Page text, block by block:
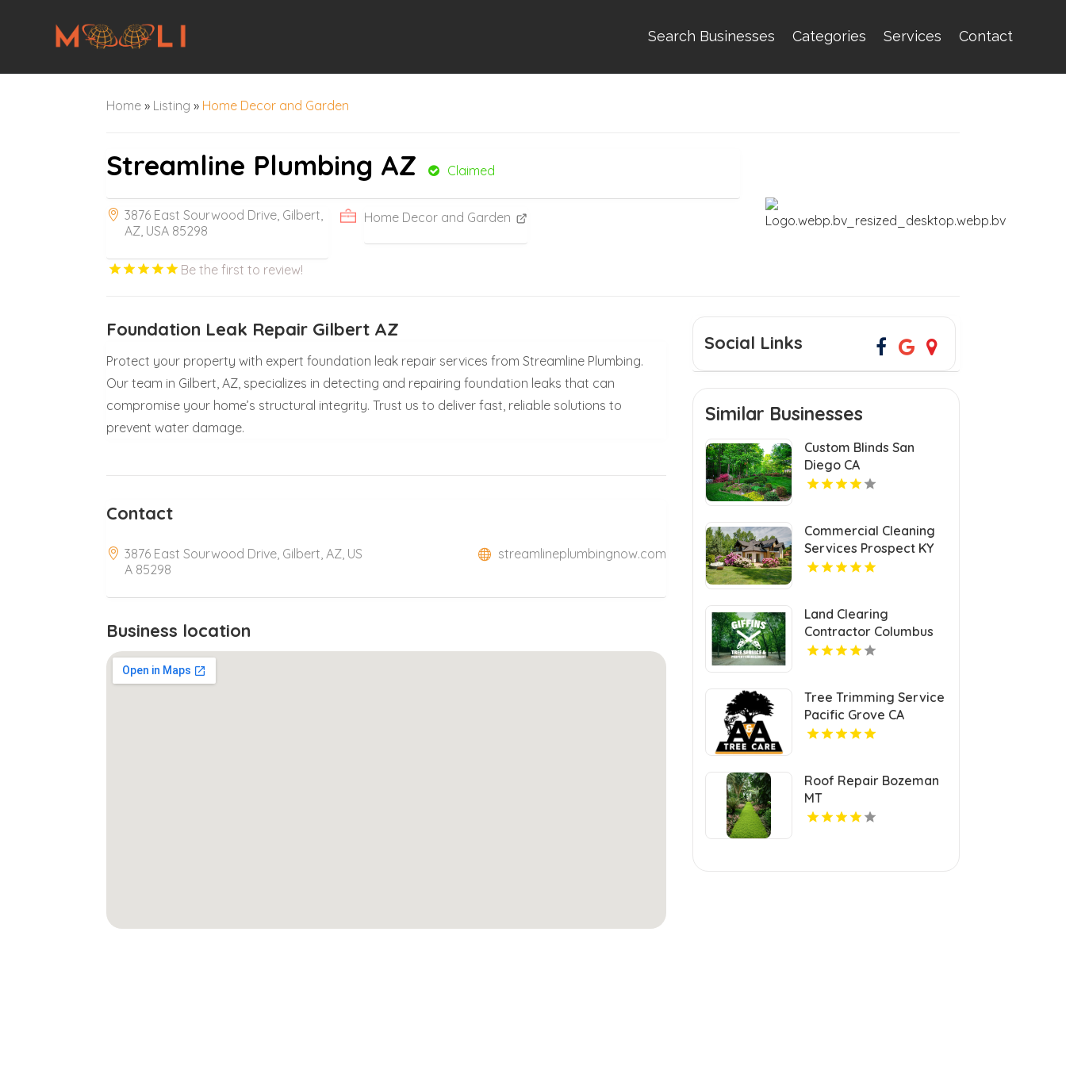
Search Businesses Categories Services Contact
Home » Listing » Home Decor and Garden
Streamline Plumbing AZ Claimed
3876 East Sourwood Drive, Gilbert,
AZ, USA 85298
Home Decor and Garden
Be the first to review!
Foundation Leak Repair Gilbert AZ
Protect your property with expert foundation leak repair services from Streamline Plumbing.
Our team in Gilbert, AZ, specializes in detecting and repairing foundation leaks that can
compromise your home’s structural integrity. Trust us to deliver fast, reliable solutions to
prevent water damage.
Contact
3876 East Sourwood Drive, Gilbert, AZ, US
A 85298
streamlineplumbingnow.com
Business location
Social Links
Similar Businesses
Custom Blinds San
Diego CA
Commercial Cleaning
Services Prospect KY
Land Clearing
Contractor Columbus
OH
Tree Trimming Service
Pacific Grove CA
Roof Repair Bozeman
MT